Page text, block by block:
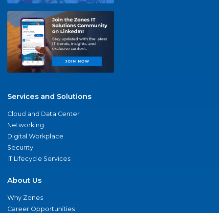
Services and Solutions
Cloud and Data Center
Networking
Digital Workplace
Security
IT Lifecycle Services
About Us
Why Zones
Career Opportunities